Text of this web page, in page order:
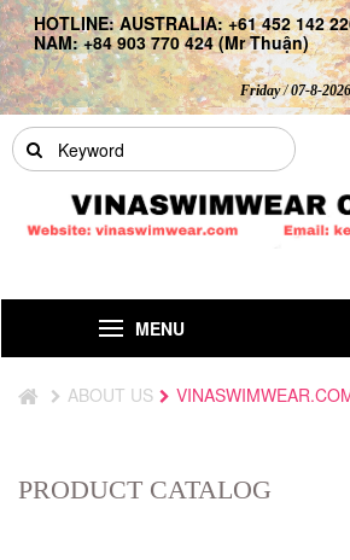
HOTLINE: AUSTRALIA: +61 452 142
NAM: +84 903 770 424 (Mr Thuận)
Friday/07-8-2026
MENU
ABOUT US
PRODUCT CATALOG